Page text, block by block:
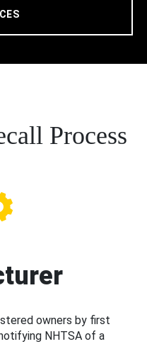
Process
owners by first
NHTSA of a